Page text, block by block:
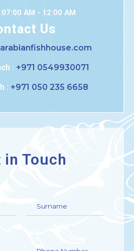
07:00 AM - 12:00 AM
Us
: +971 0549930071
: +971 050 235 6658
in Touch